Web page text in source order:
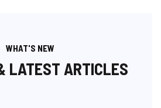
WHAT'S NEW
LATEST ARTICLES